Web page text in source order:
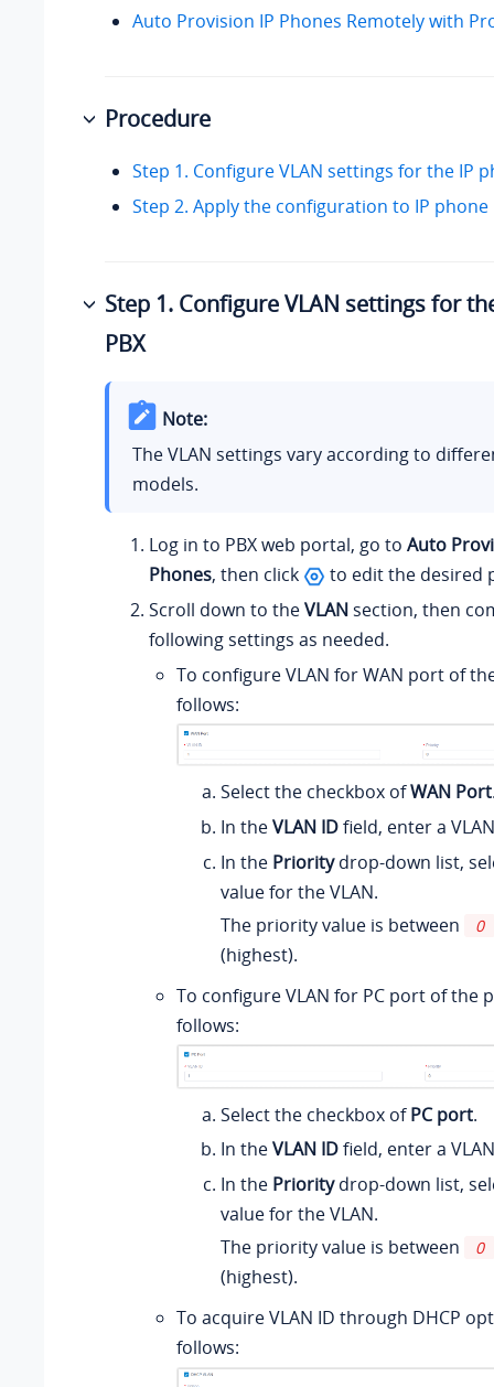
Auto Provision IP Phones Remotely with
Procedure
Step 1. Configure VLAN settings for the IP
Step 2. Apply the configuration to IP phone
Step 1. Configure VLAN settings for
PBX
Note:
The VLAN settings vary according to
models.
Log in to PBX web portal, go to Auto
Phones, then click
to edit the desired
Scroll down to theVLAN section, then
following settings as needed.
To configure VLAN for WAN port of
follows:
Select the checkbox ofWAN Port
In theVLAN IDfield, enter a
In the Prioritydrop-down list,
value for the VLAN.
The priority value is between
0
(highest).
To configure VLAN for PC port of the
follows:
Select the checkbox ofPC port.
In theVLAN IDfield, enter a
In the Prioritydrop-down list,
value for the VLAN.
The priority value is between
0
(highest).
To acquire VLAN ID through DHCP
follows: